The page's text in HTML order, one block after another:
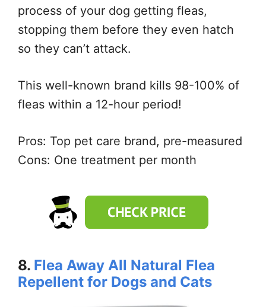
process of your dog getting fleas,
stopping them before they even hatch
so they can’t attack.
This well-known brand kills 98-100% of
fleas within a 12-hour period!
Pros: Top pet care brand, pre-measured
Cons: One treatment per month
8. Flea Away All Natural Flea
Repellent for Dogs and Cats